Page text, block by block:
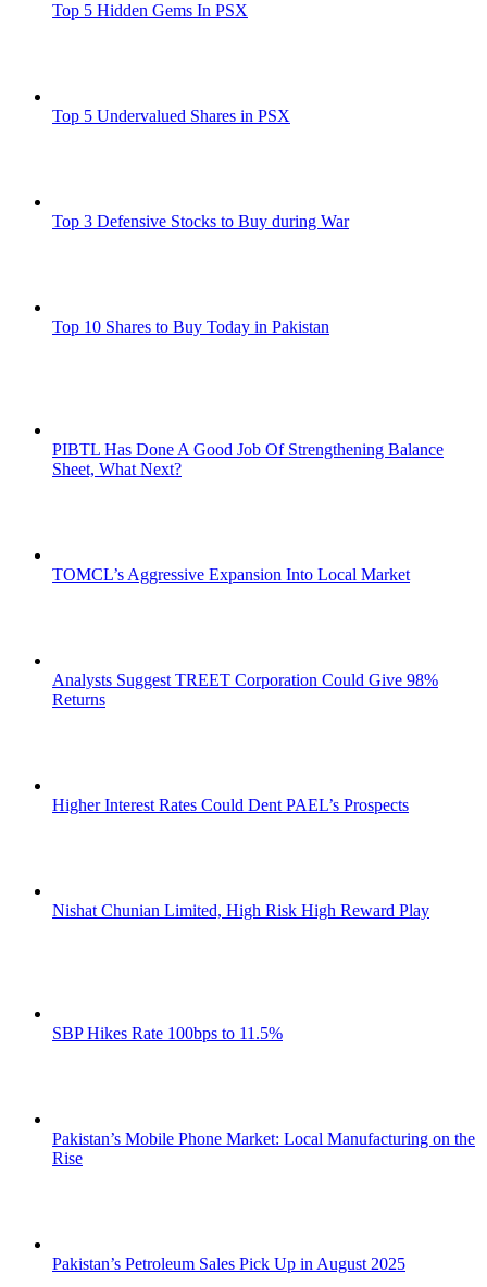
Top 5 Hidden Gems In PSX
Top 5 Undervalued Shares in PSX
Top 3 Defensive Stocks to Buy during War
Top 10 Shares to Buy Today in Pakistan
PIBTL Has Done A Good Job Of Strengthening Balance
Sheet, What Next?
TOMCL’s Aggressive Expansion Into Local Market
Analysts Suggest TREET Corporation Could Give 98%
Returns
Higher Interest Rates Could Dent PAEL’s Prospects
Nishat Chunian Limited, High Risk High Reward Play
SBP Hikes Rate 100bps to 11.5%
Pakistan’s Mobile Phone Market: Local Manufacturing on the
Rise
Pakistan’s Petroleum Sales Pick Up in August 2025